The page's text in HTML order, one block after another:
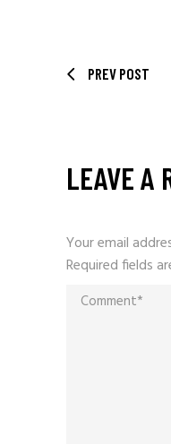
PREV POST
LEAVE A
Your email
Required fields